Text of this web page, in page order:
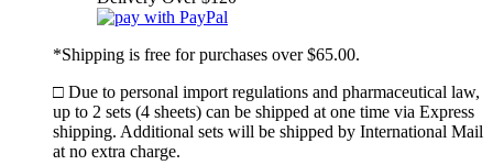
*Shipping is free for purchases over $65.00.
□ Due to personal import regulations and pharmaceutical law,
up to 2 sets (4 sheets) can be shipped at one time via Express
shipping. Additional sets will be shipped by International Mail
at no extra charge.